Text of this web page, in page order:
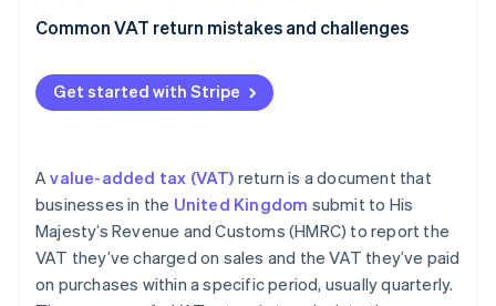
Stripe Sessions 2026
See how Stripe is building the economic
Common VAT return mistakes and challenges
VAT rates
VAT expenses
VAT returns
Challenges with partial exemptions
Reverse charges
Get started with Stripe
Avalue-added tax (VAT) return is a document that
businesses in the United Kingdom submit to His
Majesty’s Revenue and Customs (HMRC) to report the
VAT they’ve charged on sales and the VAT they’ve paid
on purchases within a specific period, usually quarterly.